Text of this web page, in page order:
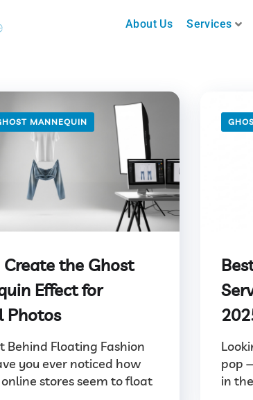
About Us Services
MANNEQUIN
the Ghost
Effect for
Photos
Behind Floating Fashion
you ever noticed how
stores seem to float
pop
in